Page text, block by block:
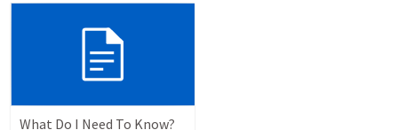
What Do I Need To Know?